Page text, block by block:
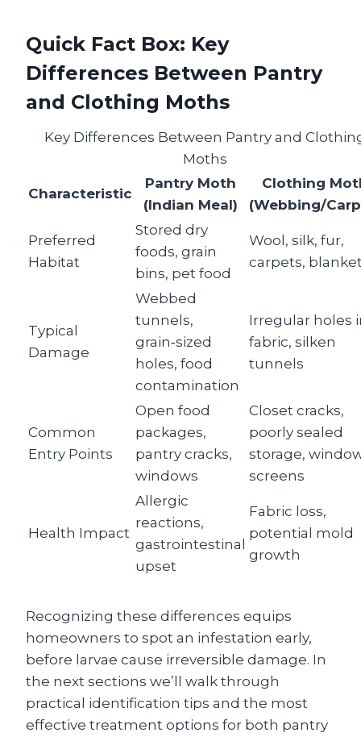
Quick Fact Box: Key
Differences Between Pantry
and Clothing Moths
Key Differences Between Pantry and
Moths
Characteristic
Pantry Moth
(Indian Meal)
Clothing
(Webbing/
Preferred
Habitat
Stored dry
foods, grain
bins, pet food
Wool, silk, fur,
carpets,
Typical
Damage
Webbed
tunnels,
grain‑sized
holes, food
contamination
Irregular holes
fabric, silken
tunnels
Common
Entry Points
Open food
packages,
pantry cracks,
windows
Closet cracks,
poorly sealed
storage,
screens
Health Impact
Allergic
reactions,
gastrointestinal
upset
Fabric loss,
potential mold
growth
Recognizing these differences equips
homeowners to spot an infestation early,
before larvae cause irreversible damage. In
the next sections we’ll walk through
practical identification tips and the most
effective treatment options for both pantry